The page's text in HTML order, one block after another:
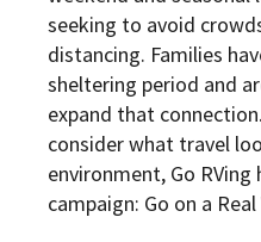
seeking to avoid
distancing. Families
sheltering period and
expand that
consider what travel
environment, Go
campaign: Go on a